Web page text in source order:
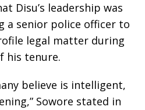
Disu’s leadership was
a senior police officer to
legal matter during
his tenure.
believe is intelligent,
Sowore stated in